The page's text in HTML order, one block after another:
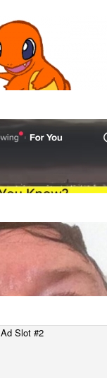
Ad Slot #2